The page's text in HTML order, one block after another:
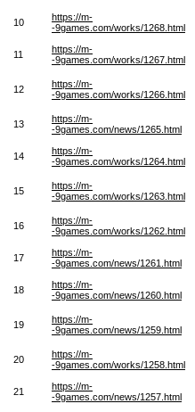
10
https://m-
-9games.com/works/1268.html
11
https://m-
-9games.com/works/1267.html
12
https://m-
-9games.com/works/1266.html
13
https://m-
-9games.com/news/1265.html
14
https://m-
-9games.com/works/1264.html
15
https://m-
-9games.com/works/1263.html
16
https://m-
-9games.com/works/1262.html
17
https://m-
-9games.com/news/1261.html
18
https://m-
-9games.com/news/1260.html
19
https://m-
-9games.com/news/1259.html
20
https://m-
-9games.com/works/1258.html
21
https://m-
-9games.com/news/1257.html